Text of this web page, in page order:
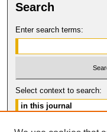
Search
Enter search terms:
Select context to search: